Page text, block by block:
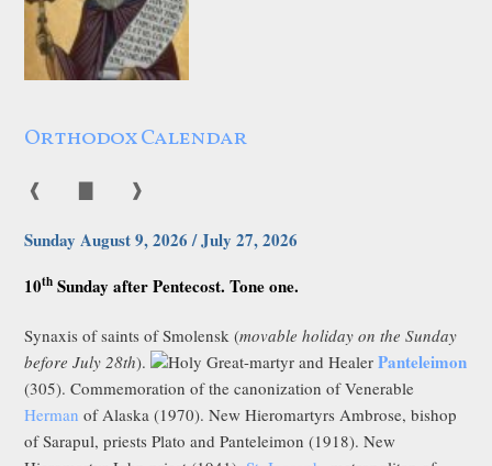
Orthodox Calendar
❰ ❱
Sunday August 9, 2026 / July 27, 2026
10th Sunday after Pentecost. Tone one.
Synaxis of saints of Smolensk (movable holiday on the Sunday
before July 28th). Holy Great-martyr and HealerPanteleimon
(305). Commemoration of the canonization of Venerable
Herman of Alaska (1970). New Hieromartyrs Ambrose, bishop
of Sarapul, priests Plato and Panteleimon (1918). New